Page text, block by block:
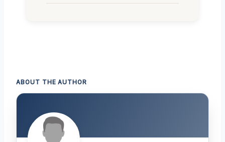
ABOUT THE AUTHOR